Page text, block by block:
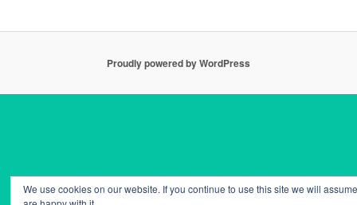
Proudly powered by WordPress
We use cookies on our website. If you continue to use this site we will